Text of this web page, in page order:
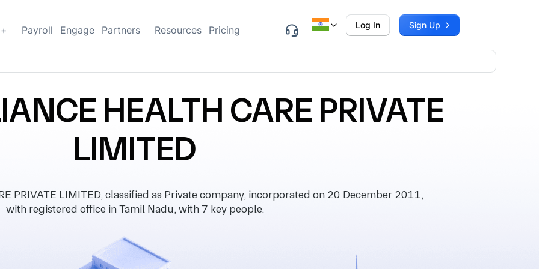
Payroll Engage Partners Resources Pricing Log In Sign Up
HEALTH CARE PRIVATE
LIMITED
PRIVATE LIMITED, classified as Private company, incorporated on 20 December 2011,
with registered office in Tamil Nadu, with 7 key people.